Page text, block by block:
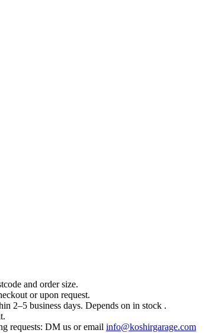
and order size.
or upon request.
2–5 business days. Depends on in stock .
requests: DM us or email info@koshirgarage.com